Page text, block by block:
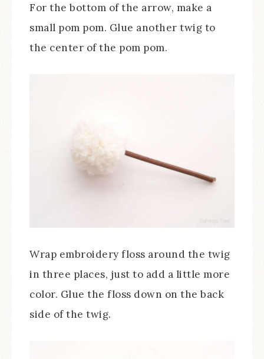
For the bottom of the arrow, make a
small pom pom. Glue another twig to
the center of the pom pom.
Wrap embroidery floss around the twig
in three places, just to add a little more
color. Glue the floss down on the back
side of the twig.